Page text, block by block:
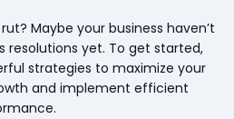
Maybe your business haven’t
resolutions yet. To get started,
strategies to maximize your
and implement efficient